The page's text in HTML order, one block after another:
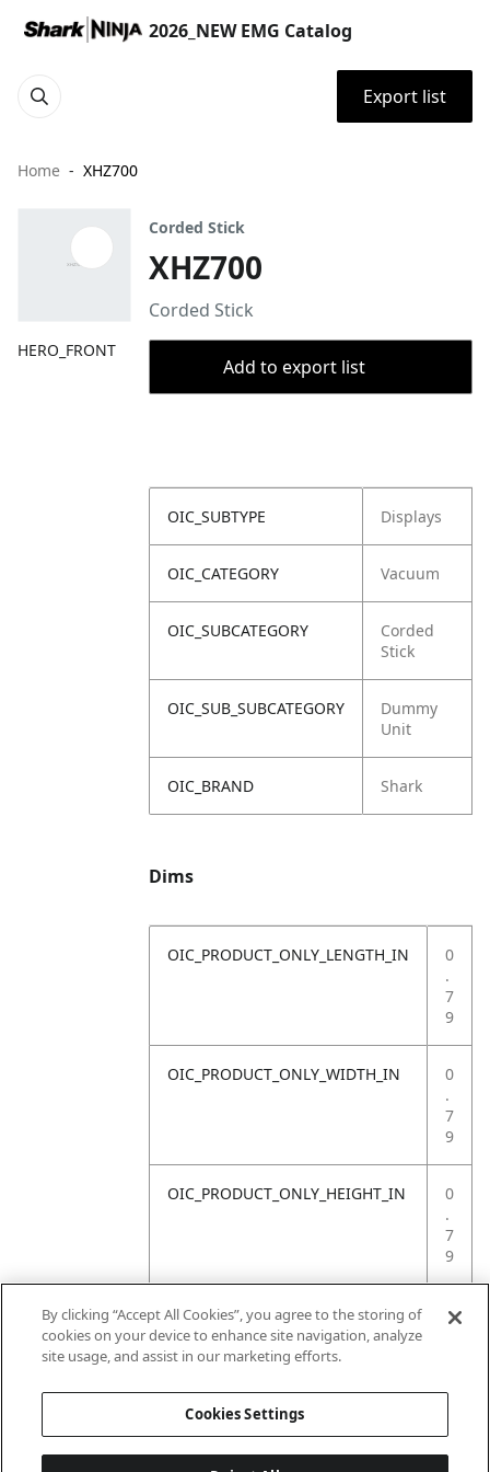
2026_NEW EMG Catalog
Export list
Home XHZ700
HERO_FRONT
Corded Stick
XHZ700
Corded Stick
Add to export list
OIC_SUBTYPE Displays
OIC_CATEGORY Vacuum
OIC_SUBCATEGORY
Corded
Stick
OIC_SUB_SUBCATEGORY
Dummy
Unit
OIC_BRAND Shark
Dims
OIC_PRODUCT_ONLY_LENGTH_IN
0
.
7
9
OIC_PRODUCT_ONLY_WIDTH_IN
0
.
7
9
OIC_PRODUCT_ONLY_HEIGHT_IN
0
.
7
9
OIC_PRODUCT_ONLY_WEIGHT_LB
4
By clicking “Accept All Cookies”, you agree to the storing of
cookies on your device to enhance site navigation, analyze
site usage, and assist in our marketing efforts.
Cookies Settings